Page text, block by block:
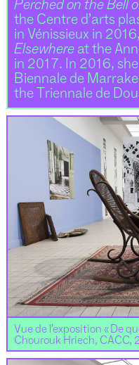
Perched on the Bell
the Centre d’arts
in Vénissieux in
Elsewhereat the
in 2017. In 2016,
Biennale de
the Triennale de
Vue de l’exposition « De
Chourouk Hriech, CACC,